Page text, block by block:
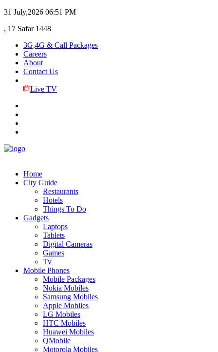
31 July,2026 06:51 PM
, 17 Safar 1448
3G,4G & Call Packages
Careers
About
Contact Us
Live TV
Home
City Guide
Restaurants
Hotels
Things To Do
Gadgets
Laptops
Tablets
Digital Cameras
Games
Tv
Mobile Phones
Mobile Packages
Nokia Mobiles
Samsung Mobiles
Apple Mobiles
LG Mobiles
HTC Mobiles
Huawei Mobiles
QMobile
Motorola Mobiles